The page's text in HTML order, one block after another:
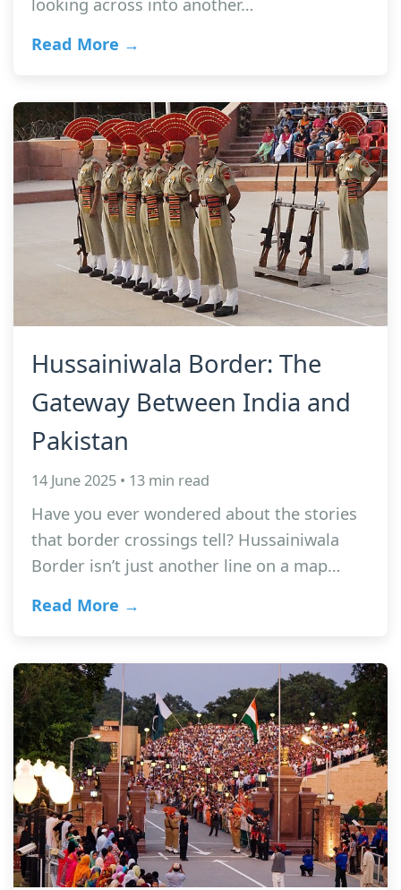
looking across into another…
Read More →
Hussainiwala Border: The
Gateway Between India and
Pakistan
14 June 2025 • 13 min read
Have you ever wondered about the stories
that border crossings tell? Hussainiwala
Border isn’t just another line on a map…
Read More →